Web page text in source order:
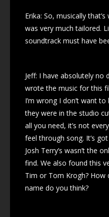
Erika: So, musically
was very much tailored.
soundtrack must have
Jeff: I have absolutely no
wrote the music for this
I’m wrong I don’t want
they were in the studio
all you need, it’s not
feel through song. It’s
Josh Terry’s wasn’t the
find. We also found this
Tim or Tom Krogh? How
name do you think?